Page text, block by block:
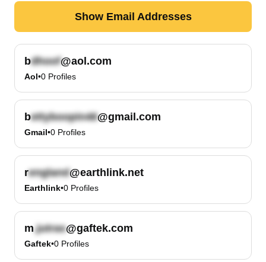
Show Email Addresses
b @aol.com
Aol•0 Profiles
b @gmail.com
Gmail•0 Profiles
r @earthlink.net
Earthlink•0 Profiles
m @gaftek.com
Gaftek•0 Profiles